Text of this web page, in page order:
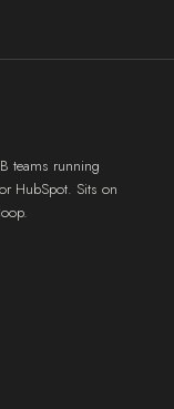
teams running
HubSpot. Sits on